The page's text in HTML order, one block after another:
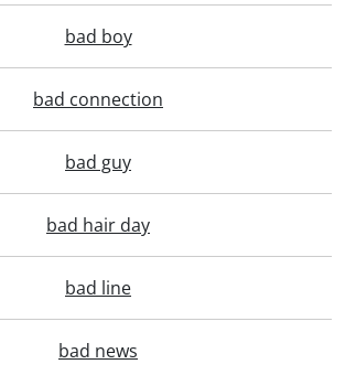
bad boy
bad connection
bad guy
bad hair day
bad line
bad news